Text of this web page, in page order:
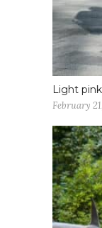
Light
February